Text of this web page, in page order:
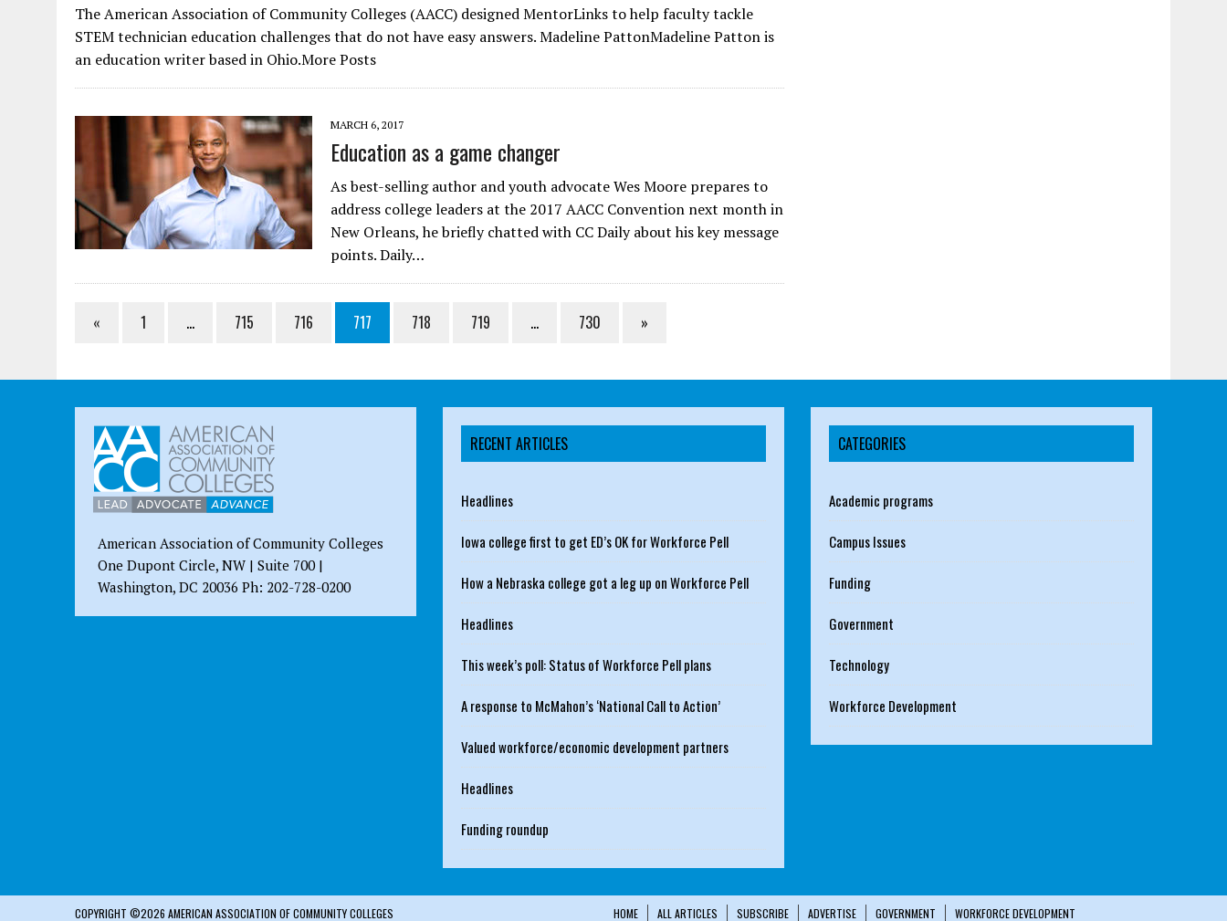
The American Association of Community Colleges (AACC) designed MentorLinks to help faculty tackle
STEM technician education challenges that do not have easy answers. Madeline PattonMadeline Patton is
an education writer based in Ohio.More Posts
MARCH 6, 2017
Education as a game changer
As best-selling author and youth advocate Wes Moore prepares to
address college leaders at the 2017 AACC Convention next month in
New Orleans, he briefly chatted with CC Daily about his key message
points. Daily…
« 1 … 715 716 717 718 719 … 730 »
American Association of Community Colleges
One Dupont Circle, NW | Suite 700 |
Washington, DC 20036 Ph: 202-728-0200
RECENT ARTICLES
Headlines
Iowa college first to get ED’s OK for Workforce Pell
How a Nebraska college got a leg up on Workforce Pell
Headlines
This week’s poll: Status of Workforce Pell plans
A response to McMahon’s ‘National Call to Action’
Valued workforce/economic development partners
Headlines
Funding roundup
CATEGORIES
Academic programs
Campus Issues
Funding
Government
Technology
Workforce Development
HOME ALL ARTICLES SUBSCRIBE ADVERTISE GOVERNMENT WORKFORCE DEVELOPMENT
COPYRIGHT ©2026 AMERICAN ASSOCIATION OF COMMUNITY COLLEGES